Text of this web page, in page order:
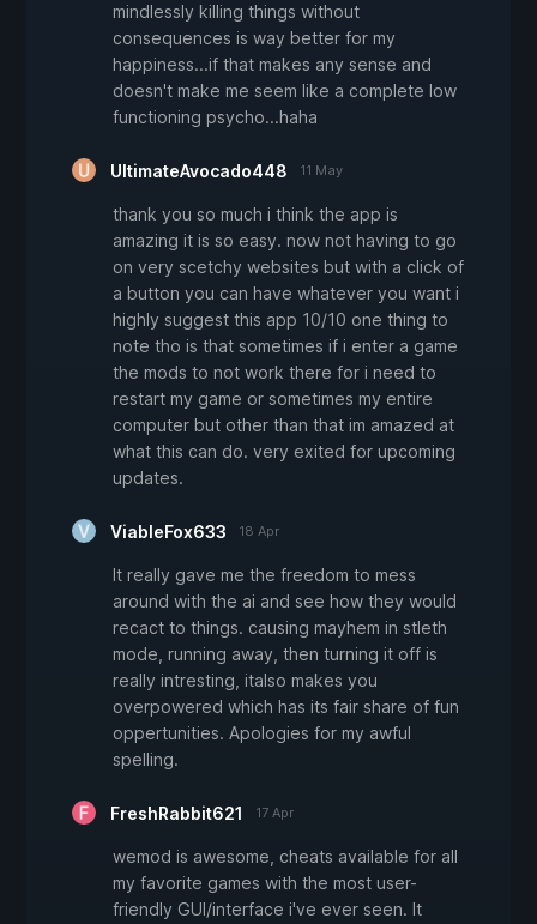
mindlessly killing things without
consequences is way better for my
happiness...if that makes any sense and
doesn't make me seem like a complete low
functioning psycho...haha
UltimateAvocado448 11 May
thank you so much i think the app is
amazing it is so easy. now not having to go
on very scetchy websites but with a click of
a button you can have whatever you want i
highly suggest this app 10/10 one thing to
note tho is that sometimes if i enter a game
the mods to not work there for i need to
restart my game or sometimes my entire
computer but other than that im amazed at
what this can do. very exited for upcoming
updates.
ViableFox633 18 Apr
It really gave me the freedom to mess
around with the ai and see how they would
recact to things. causing mayhem in stleth
mode, running away, then turning it off is
really intresting, italso makes you
overpowered which has its fair share of fun
oppertunities. Apologies for my awful
spelling.
FreshRabbit621 17 Apr
wemod is awesome, cheats available for all
my favorite games with the most user-
friendly GUI/interface i've ever seen. It